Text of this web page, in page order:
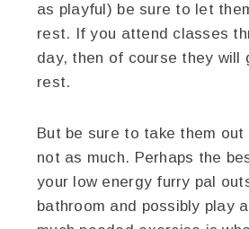
as playful) be sure to let
rest. If you attend classes
day, then of course they will
rest.
But be sure to take them out
not as much. Perhaps the
your low energy furry pal
bathroom and possibly play